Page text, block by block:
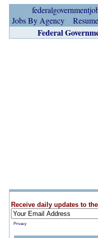
Jobs By Agency
Federal
Receive daily updates to
Privacy